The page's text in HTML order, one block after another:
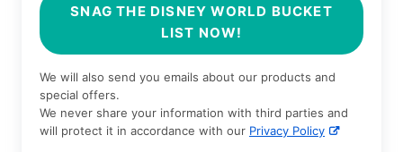
SNAG THE DISNEY WORLD BUCKET
LIST NOW!
We will also send you emails about our products and
special offers.
We never share your information with third parties and
will protect it in accordance with our Privacy Policy